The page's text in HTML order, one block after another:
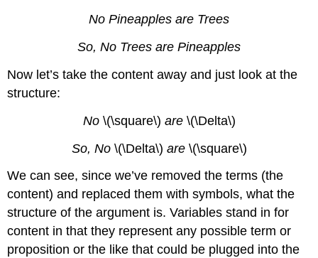
No Pineapples are Trees
So, No Trees are Pineapples
Now let’s take the content away and just look at the
structure:
No \(\square\) are \(\Delta\)
So, No \(\Delta\) are \(\square\)
We can see, since we’ve removed the terms (the
content) and replaced them with symbols, what the
structure of the argument is. Variables stand in for
content in that they represent any possible term or
proposition or the like that could be plugged into the